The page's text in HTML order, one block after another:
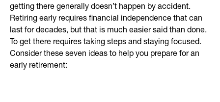
getting there generally doesn’t happen by accident.
Retiring early requires financial independence that can
last for decades, but that is much easier said than done.
To get there requires taking steps and staying focused.
Consider these seven ideas to help you prepare for an
early retirement: